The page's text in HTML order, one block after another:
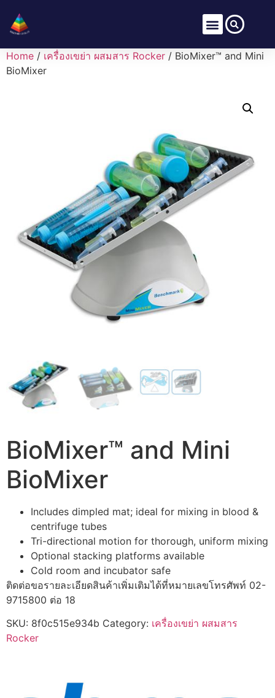
Home / เครื่องเขย่า ผสมสาร Rocker / BioMixer™ and Mini
BioMixer
BioMixer™ and Mini
BioMixer
Includes dimpled mat; ideal for mixing in blood &
centrifuge tubes
Tri-directional motion for thorough, uniform mixing
Optional stacking platforms available
Cold room and incubator safe
ติดต่อขอรายละเอียดสินค้าเพิ่มเติมได้ที่หมายเลขโทรศัพท์ 02-
9715800 ต่อ 18
SKU: 8f0c515e934b Category: เครื่องเขย่า ผสมสาร
Rocker